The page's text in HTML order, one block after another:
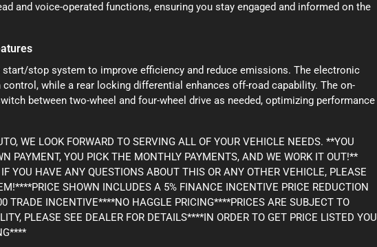
and voice-operated functions, ensuring you stay engaged and informed on the
stop system to improve efficiency and reduce emissions. The electronic
while a rear locking differential enhances off-road capability. The on-
between two-wheel and four-wheel drive as needed, optimizing performance
WE LOOK FORWARD TO SERVING ALL OF YOUR VEHICLE NEEDS. **YOU
PAYMENT, YOU PICK THE MONTHLY PAYMENTS, AND WE WORK IT OUT!**
YOU HAVE ANY QUESTIONS ABOUT THIS OR ANY OTHER VEHICLE, PLEASE
SHOWN INCLUDES A 5% FINANCE INCENTIVE PRICE REDUCTION
TRADE INCENTIVE****NO HAGGLE PRICING****PRICES ARE SUBJECT TO
PLEASE SEE DEALER FOR DETAILS****IN ORDER TO GET PRICE LISTED YOU